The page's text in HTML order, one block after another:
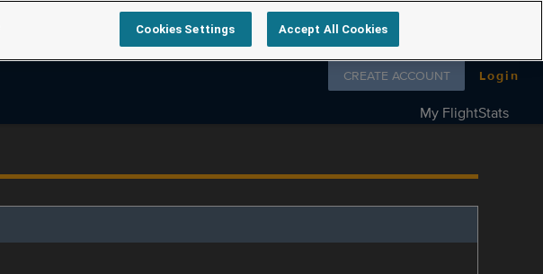
Follow us on
CREATE ACCOUNT Login
My FlightStats
Cookies Settings Accept All Cookies